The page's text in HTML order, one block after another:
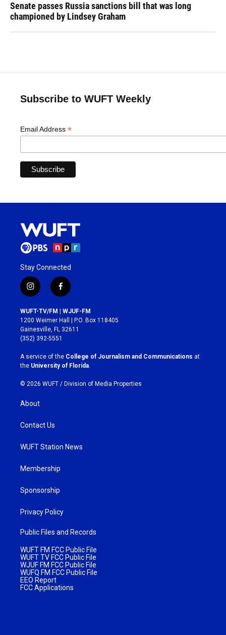
Senate passes Russia sanctions bill that was long
championed by Lindsey Graham
Subscribe to WUFT Weekly
Email Address *
Stay Connected
i
n
s
t
a
g
r
a
m
f
a
c
e
b
o
k
WUFT-TV/FM | WJUF-FM
1200 Weimer Hall | P.O. Box 118405
Gainesville, FL 32611
(352) 392-5551
A service of the College of Journalism and Communications at
the University of Florida
© 2026 WUFT / Division of Media Properties
About
Contact Us
WUFT Station News
Membership
Sponsorship
Privacy Policy
Public Files and Records
WUFT FM FCC Public File
WUFT TV FCC Public File
WJUF FM FCC Public File
WUFQ FM FCC Public File
EEO Report
FCC Applications